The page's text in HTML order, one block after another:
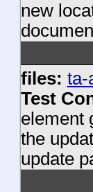
new
files: ta-
Test
element
the
update